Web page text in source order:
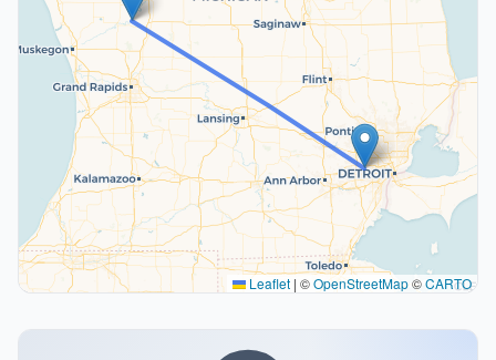
Leaflet | ©OpenStreetMap©CARTO